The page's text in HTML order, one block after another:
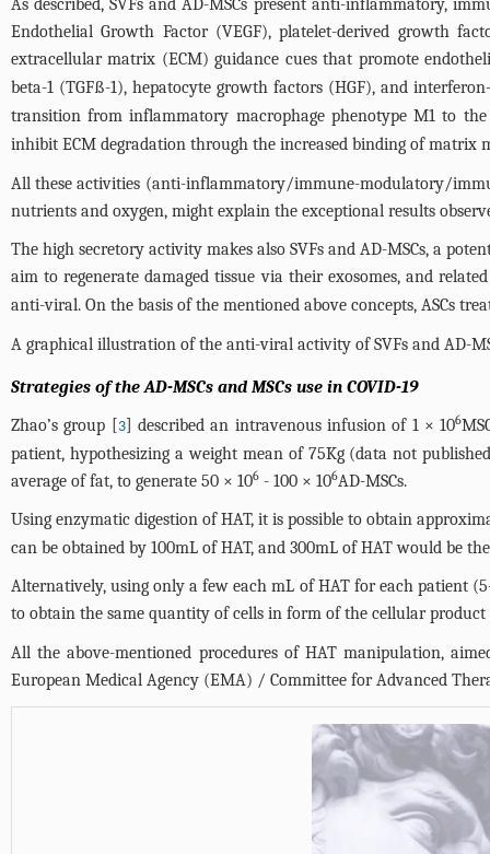
As described, SVFs and AD-MSCs present anti-inflammatory,
Endothelial Growth Factor (VEGF), platelet-derived growth
extracellular matrix (ECM) guidance cues that promote
beta-1 (TGFß-1), hepatocyte growth factors (HGF), and
transition from inflammatory macrophage phenotype M1 to
inhibit ECM degradation through the increased binding of matrix
All these activities (anti-inflammatory/immune-modulatory/
nutrients and oxygen, might explain the exceptional results
The high secretory activity makes also SVFs and AD-MSCs, a
aim to regenerate damaged tissue via their exosomes, and
anti-viral. On the basis of the mentioned above concepts, ASCs
A graphical illustration of the anti-viral activity of SVFs and AD-
Strategies of the AD-MSCs and MSCs use in COVID-19
Zhao’s group [3] described an intravenous infusion of 1 × 106
patient, hypothesizing a weight mean of 75Kg (data not
average of fat, to generate 50 × 106 - 100 × 106AD-MSCs.
Using enzymatic digestion of HAT, it is possible to obtain
can be obtained by 100mL of HAT, and 300mL of HAT would be
Alternatively, using only a few each mL of HAT for each patient
to obtain the same quantity of cells in form of the cellular product
All the above-mentioned procedures of HAT manipulation,
European Medical Agency (EMA) / Committee for Advanced